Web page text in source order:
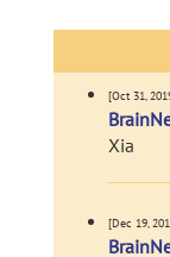
[Oct 31,
Xia
[Dec 19,